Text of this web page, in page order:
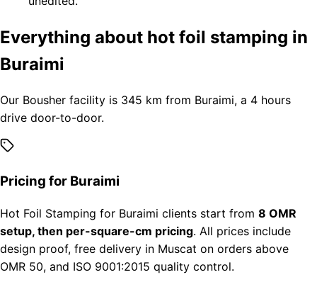
Everything about hot foil stamping in
Buraimi
Our Bousher facility is 345 km from Buraimi, a 4 hours
drive door-to-door.
Pricing for Buraimi
Hot Foil Stamping for Buraimi clients start from 8 OMR
setup, then per-square-cm pricing. All prices include
design proof, free delivery in Muscat on orders above
OMR 50, and ISO 9001:2015 quality control.